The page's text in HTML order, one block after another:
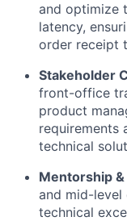
and optimize
latency,
order receipt
Stakeholder
front-office
product
requirements
technical
Mentorship &
and mid-level
technical